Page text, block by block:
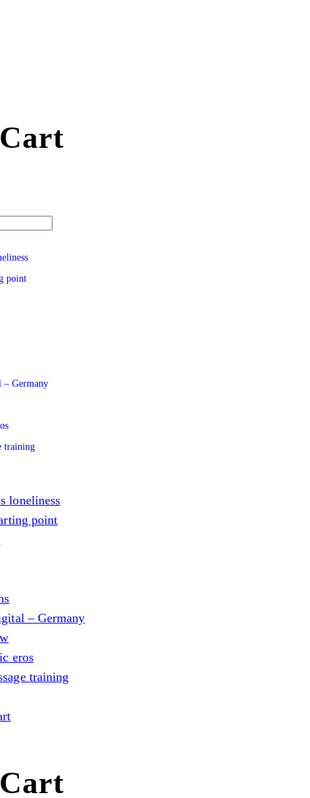
point
– Germany
training
loneliness
point
– Germany
eros
training